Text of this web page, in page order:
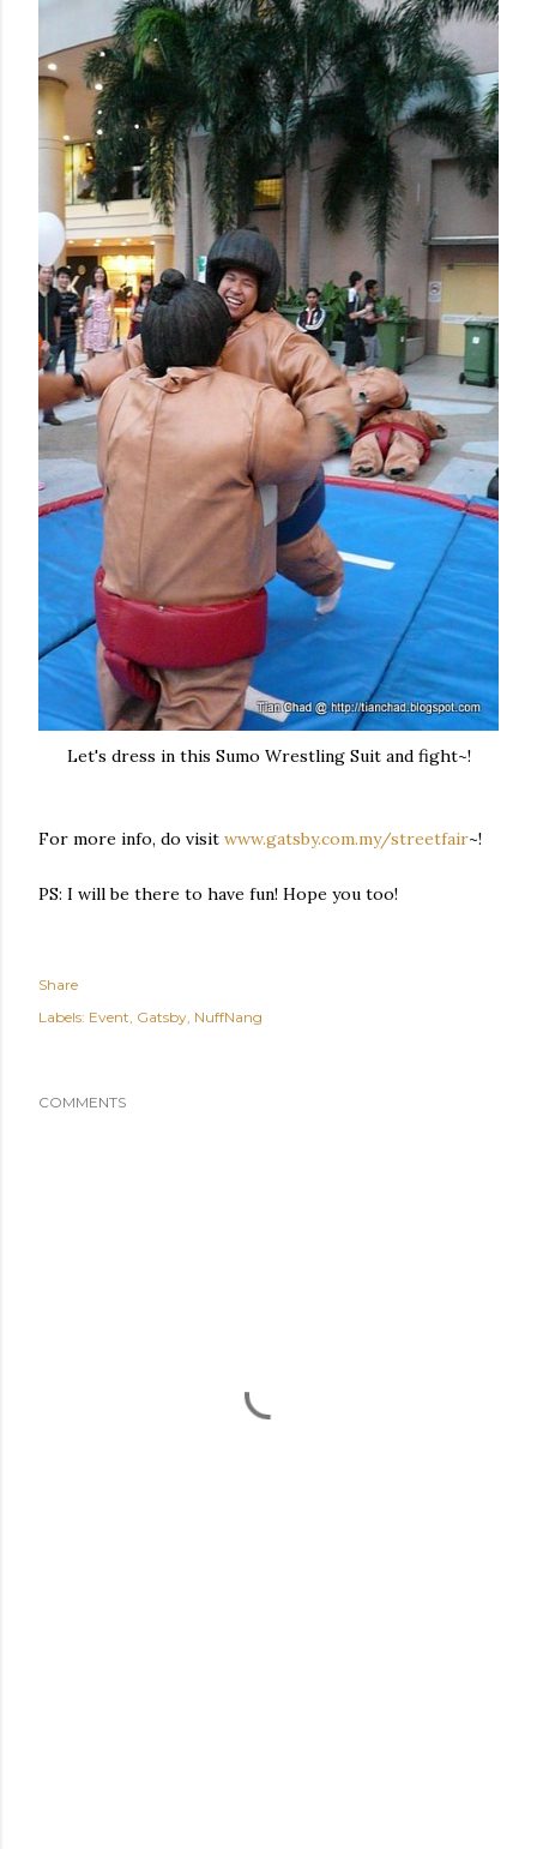
Let's dress in this Sumo Wrestling Suit and fight~!
For more info, do visit www.gatsby.com.my/streetfair~!
PS: I will be there to have fun! Hope you too!
Share
Labels: Event Gatsby NuffNang
COMMENTS